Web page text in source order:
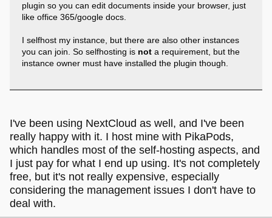
plugin so you can edit documents inside your browser, just
like office 365/google docs.
I selfhost my instance, but there are also other instances
you can join. So selfhosting is nota requirement, but the
instance owner must have installed the plugin though.
I've been using NextCloud as well, and I've been
really happy with it. I host mine with PikaPods,
which handles most of the self-hosting aspects, and
I just pay for what I end up using. It's not completely
free, but it's not really expensive, especially
considering the management issues I don't have to
deal with.